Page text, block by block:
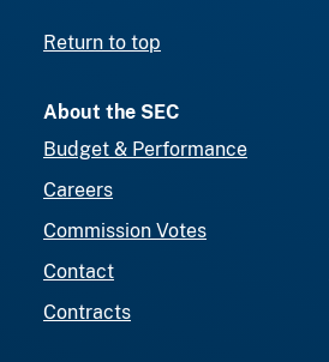
Return to top
About the SEC
Budget & Performance
Careers
Commission Votes
Contact
Contracts